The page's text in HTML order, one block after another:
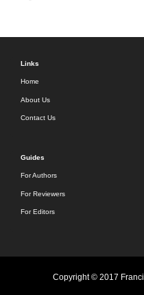
Links
Home
About Us
Contact Us
Guides
For Authors
For Reviewers
For Editors
Copyright © 2017